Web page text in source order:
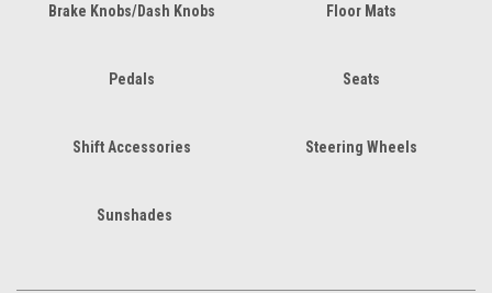
Brake Knobs/Dash Knobs Floor Mats
Pedals Seats
Shift Accessories Steering Wheels
Sunshades